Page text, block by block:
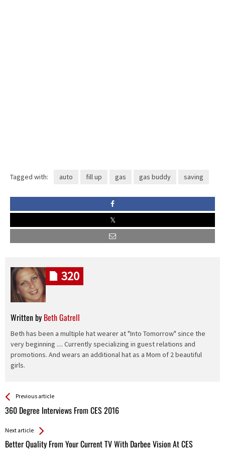
Tagged with: auto fill up gas gas buddy saving
Written by Beth Gatrell
Beth has been a multiple hat wearer at "Into Tomorrow" since the
very beginning .... Currently specializing in guest relations and
promotions. And wears an additional hat as a Mom of 2 beautiful
girls.
320
See more
Previous article
360 Degree Interviews From CES 2016
Back
All
Next article
Better Quality From Your Current TV With Darbee Vision At CES